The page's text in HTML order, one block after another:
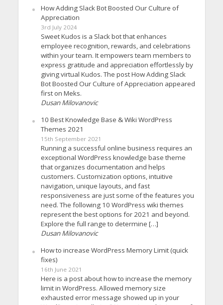
How Adding Slack Bot Boosted Our Culture of
Appreciation
3rd July 2024
Sweet Kudos is a Slack bot that enhances
employee recognition, rewards, and celebrations
within your team. It empowers team members to
express gratitude and appreciation effortlessly by
giving virtual Kudos. The post How Adding Slack
Bot Boosted Our Culture of Appreciation appeared
first on Meks.
Dusan Milovanovic
10 Best Knowledge Base & Wiki WordPress
Themes 2021
15th September 2021
Running a successful online business requires an
exceptional WordPress knowledge base theme
that organizes documentation and helps
customers. Customization options, intuitive
navigation, unique layouts, and fast
responsiveness are just some of the features you
need. The following 10 WordPress wiki themes
represent the best options for 2021 and beyond.
Explore the full range to determine […]
Dusan Milovanovic
How to increase WordPress Memory Limit (quick
fixes)
16th June 2021
Here is a post about how to increase the memory
limit in WordPress. Allowed memory size
exhausted error message showed up in your